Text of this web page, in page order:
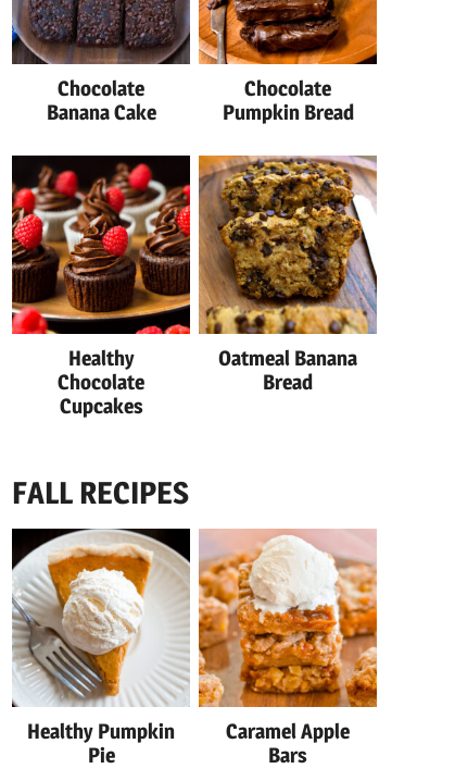
Chocolate
Banana Cake
Chocolate
Pumpkin Bread
Healthy
Chocolate
Cupcakes
Oatmeal Banana
Bread
FALL RECIPES
Healthy Pumpkin
Pie
Caramel Apple
Bars